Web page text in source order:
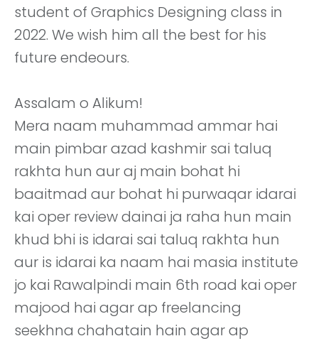
student of Graphics Designing class in
2022. We wish him all the best for his
future endeours.
Assalam o Alikum!
Mera naam muhammad ammar hai
main pimbar azad kashmir sai taluq
rakhta hun aur aj main bohat hi
baaitmad aur bohat hi purwaqar idarai
kai oper review dainai ja raha hun main
khud bhi is idarai sai taluq rakhta hun
aur is idarai ka naam hai masia institute
jo kai Rawalpindi main 6th road kai oper
majood hai agar ap freelancing
seekhna chahatain hain agar ap